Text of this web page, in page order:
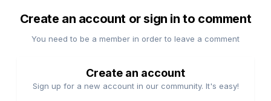
Create an account or sign in to comment
You need to be a member in order to leave a comment
Create an account
Sign up for a new account in our community. It's easy!